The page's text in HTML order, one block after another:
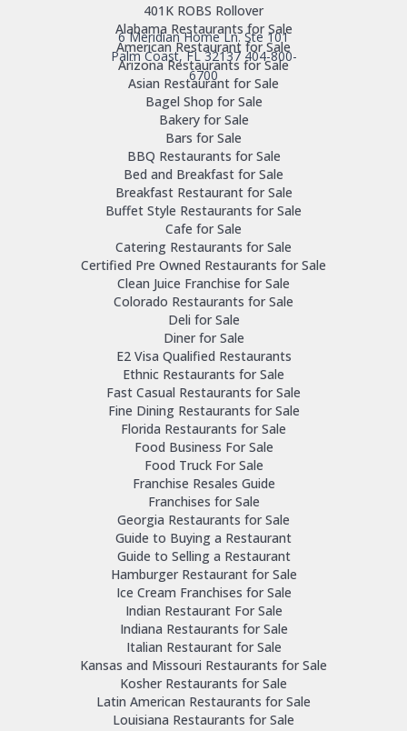
6 Meridian Home Ln. Ste 101
Palm Coast, FL 32137 404-800-
6700
401K ROBS Rollover
Alabama Restaurants for Sale
American Restaurant for Sale
Arizona Restaurants for Sale
Asian Restaurant for Sale
Bagel Shop for Sale
Bakery for Sale
Bars for Sale
BBQ Restaurants for Sale
Bed and Breakfast for Sale
Breakfast Restaurant for Sale
Buffet Style Restaurants for Sale
Cafe for Sale
Catering Restaurants for Sale
Certified Pre Owned Restaurants for Sale
Clean Juice Franchise for Sale
Colorado Restaurants for Sale
Deli for Sale
Diner for Sale
E2 Visa Qualified Restaurants
Ethnic Restaurants for Sale
Fast Casual Restaurants for Sale
Fine Dining Restaurants for Sale
Florida Restaurants for Sale
Food Business For Sale
Food Truck For Sale
Franchise Resales Guide
Franchises for Sale
Georgia Restaurants for Sale
Guide to Buying a Restaurant
Guide to Selling a Restaurant
Hamburger Restaurant for Sale
Ice Cream Franchises for Sale
Indian Restaurant For Sale
Indiana Restaurants for Sale
Italian Restaurant for Sale
Kansas and Missouri Restaurants for Sale
Kosher Restaurants for Sale
Latin American Restaurants for Sale
Louisiana Restaurants for Sale